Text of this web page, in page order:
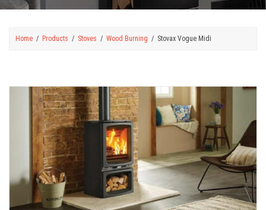
Home Products Stoves Wood Burning Stovax Vogue Midi